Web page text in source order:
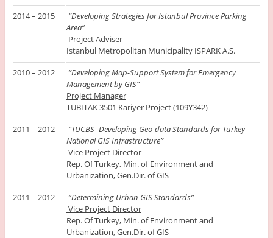
2014 – 2015
“Developing Strategies for Istanbul Province Parking
Area”
Project Adviser
Istanbul Metropolitan Municipality ISPARK A.S.
2010 – 2012
“Developing Map-Support System for Emergency
Management by GIS”
Project Manager
TUBITAK 3501 Kariyer Project (109Y342)
2011 – 2012
“TUCBS- Developing Geo-data Standards for Turkey
National GIS Infrastructure”
Vice Project Director
Rep. Of Turkey, Min. of Environment and
Urbanization, Gen.Dir. of GIS
2011 – 2012
“Determining Urban GIS Standards”
Vice Project Director
Rep. Of Turkey, Min. of Environment and
Urbanization, Gen.Dir. of GIS